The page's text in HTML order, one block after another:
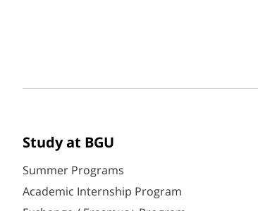
Study at BGU
Summer Programs
Academic Internship Program